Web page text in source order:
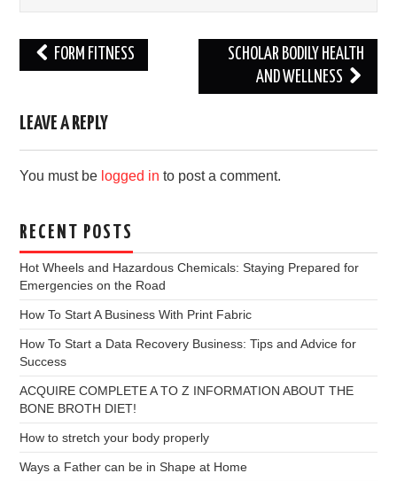
Post
navigation
FORM FITNESS
SCHOLAR BODILY HEALTH
AND WELLNESS
LEAVE A REPLY
You must be logged in to post a comment.
RECENT POSTS
Hot Wheels and Hazardous Chemicals: Staying Prepared for
Emergencies on the Road
How To Start A Business With Print Fabric
How To Start a Data Recovery Business: Tips and Advice for
Success
ACQUIRE COMPLETE A TO Z INFORMATION ABOUT THE
BONE BROTH DIET!
How to stretch your body properly
Ways a Father can be in Shape at Home